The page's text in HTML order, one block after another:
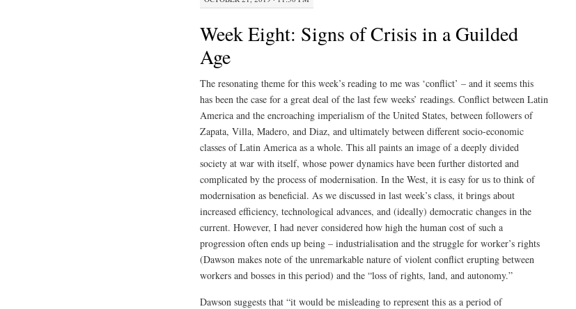
Week Eight: Signs of Crisis in a Guilded
Age
The resonating theme for this week’s reading to me was ‘conflict’ – and it seems this
has been the case for a great deal of the last few weeks’ readings. Conflict between Latin
America and the encroaching imperialism of the United States, between followers of
Zapata, Villa, Madero, and Diaz, and ultimately between different socio-economic
classes of Latin America as a whole. This all paints an image of a deeply divided
society at war with itself, whose power dynamics have been further distorted and
complicated by the process of modernisation. In the West, it is easy for us to think of
modernisation as beneficial. As we discussed in last week’s class, it brings about
increased efficiency, technological advances, and (ideally) democratic changes in the
current. However, I had never considered how high the human cost of such a
progression often ends up being – industrialisation and the struggle for worker’s rights
(Dawson makes note of the unremarkable nature of violent conflict erupting between
workers and bosses in this period) and the “loss of rights, land, and autonomy.”
Dawson suggests that “it would be misleading to represent this as a period of